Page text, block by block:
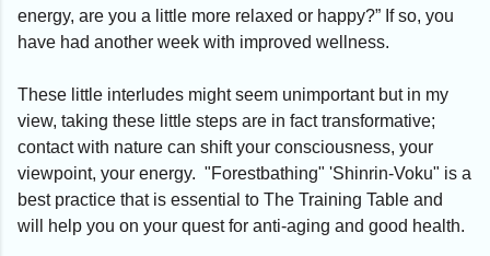
energy, are you a little more relaxed or happy?” If so, you
have had another week with improved wellness.
These little interludes might seem unimportant but in my
view, taking these little steps are in fact transformative;
contact with nature can shift your consciousness, your
viewpoint, your energy. "Forestbathing" 'Shinrin-Voku" is a
best practice that is essential to The Training Table and
will help you on your quest for anti-aging and good health.